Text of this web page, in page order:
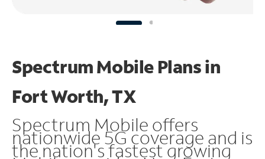
Spectrum Mobile Plans in
Fort Worth, TX
Spectrum Mobile offers
nationwide 5G coverage and is
the nation's fastest growing